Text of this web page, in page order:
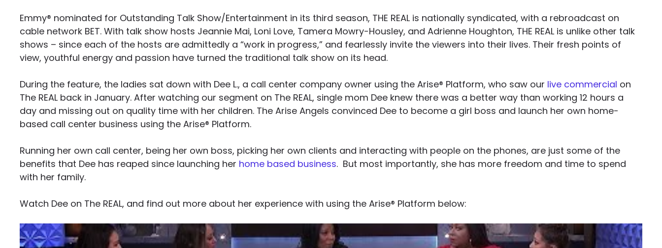
Emmy® nominated for Outstanding Talk Show/Entertainment in its third season, THE REAL is nationally syndicated, with a rebroadcast on
cable network BET. With talk show hosts Jeannie Mai, Loni Love, Tamera Mowry-Housley, and Adrienne Houghton, THE REAL is unlike other talk
shows – since each of the hosts are admittedly a “work in progress,” and fearlessly invite the viewers into their lives. Their fresh points of
view, youthful energy and passion have turned the traditional talk show on its head.
During the feature, the ladies sat down with Dee L., a call center company owner using the Arise® Platform, who saw our live commercial on
The REAL back in January. After watching our segment on The REAL, single mom Dee knew there was a better way than working 12 hours a
day and missing out on quality time with her children. The Arise Angels convinced Dee to become a girl boss and launch her own home-
based call center business using the Arise® Platform.
Running her own call center, being her own boss, picking her own clients and interacting with people on the phones, are just some of the
benefits that Dee has reaped since launching her home based business. But most importantly, she has more freedom and time to spend
with her family.
Watch Dee on The REAL, and find out more about her experience with using the Arise® Platform below: